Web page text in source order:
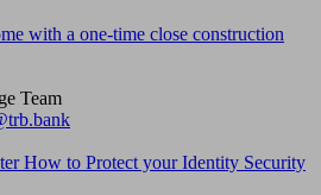
with a one-time close construction
Team
How to Protect your Identity Security